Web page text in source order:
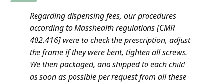
Regarding dispensing fees, our procedures
according to Masshealth regulations [CMR
402.416] were to check the prescription, adjust
the frame if they were bent, tighten all screws.
We then packaged, and shipped to each child
as soon as possible per request from all these